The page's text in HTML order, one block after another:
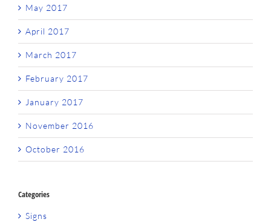
May 2017
April 2017
March 2017
February 2017
January 2017
November 2016
October 2016
Categories
Signs